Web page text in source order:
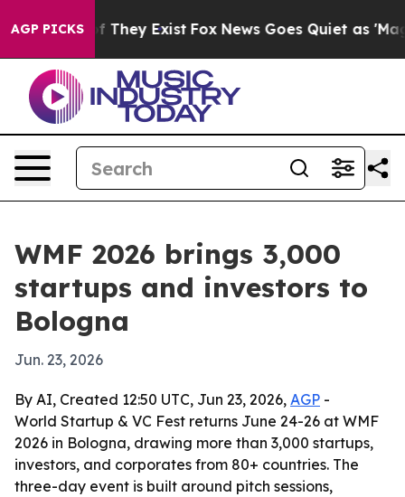
AGP PICKS
Proof They Exist Fox News Goes Quiet as 'Maga
WMF 2026 brings 3,000
startups and investors to
Bologna
Jun. 23, 2026
By AI, Created 12:50 UTC, Jun 23, 2026, AGP -
World Startup & VC Fest returns June 24-26 at WMF
2026 in Bologna, drawing more than 3,000 startups,
investors, and corporates from 80+ countries. The
three-day event is built around pitch sessions,